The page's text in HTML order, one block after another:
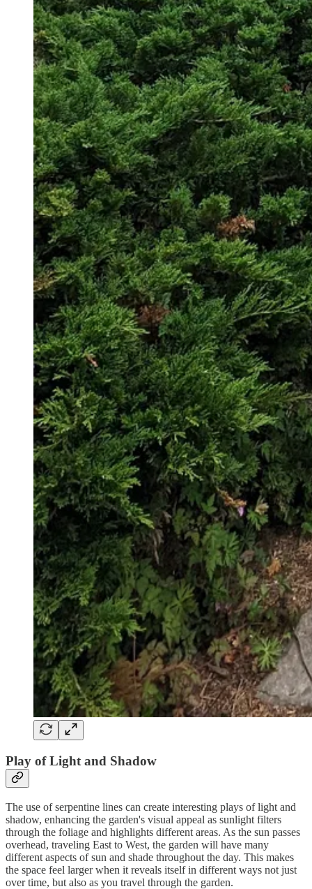
Play of Light and Shadow
The use of serpentine lines can create interesting plays of light and
shadow, enhancing the garden's visual appeal as sunlight filters
through the foliage and highlights different areas. As the sun passes
overhead, traveling East to West, the garden will have many
different aspects of sun and shade throughout the day. This makes
the space feel larger when it reveals itself in different ways not just
over time, but also as you travel through the garden.